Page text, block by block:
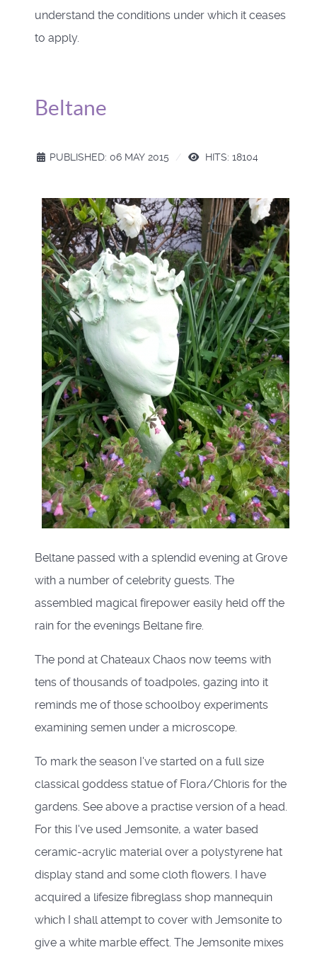
understand the conditions under which it ceases
to apply.
Beltane
PUBLISHED: 06 MAY 2015 HITS: 18104
Beltane passed with a splendid evening at Grove
with a number of celebrity guests. The
assembled magical firepower easily held off the
rain for the evenings Beltane fire.
The pond at Chateaux Chaos now teems with
tens of thousands of toadpoles, gazing into it
reminds me of those schoolboy experiments
examining semen under a microscope.
To mark the season I've started on a full size
classical goddess statue of Flora/Chloris for the
gardens. See above a practise version of a head.
For this I've used Jemsonite, a water based
ceramic-acrylic material over a polystyrene hat
display stand and some cloth flowers. I have
acquired a lifesize fibreglass shop mannequin
which I shall attempt to cover with Jemsonite to
give a white marble effect. The Jemsonite mixes